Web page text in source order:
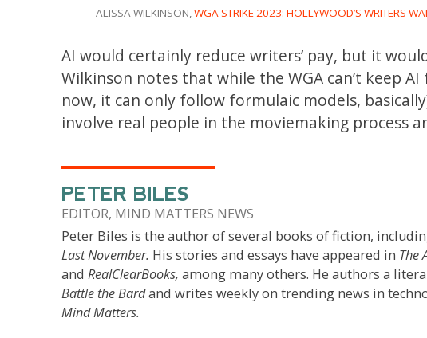
-ALISSA WILKINSON,WGA STRIKE 2023: HOLLYWOOD’S WRITERS
AI would certainly reduce writers’ pay, but it
Wilkinson notes that while the WGA can’t keep
now, it can only follow formulaic models,
involve real people in the moviemaking process
PETER BILES
EDITOR, MIND MATTERS NEWS
Peter Biles is the author of several books of fiction,
Last November. His stories and essays have appeared in The
andRealClearBooks, among many others. He authors a
Battle the Bardand writes weekly on trending news in
Mind Matters.